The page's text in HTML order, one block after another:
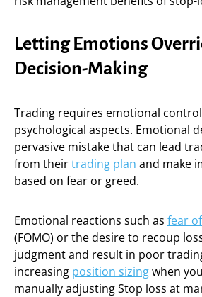
Letting Emotions
Decision-Making
Trading requires emotional
psychological aspects. Emotional
pervasive mistake that can lead
from theirtrading plan and make
based on fear or greed.
Emotional reactions such as fear
(FOMO) or the desire to recoup
judgment and result in poor
increasing position sizingwhen
manually adjusting Stop loss at